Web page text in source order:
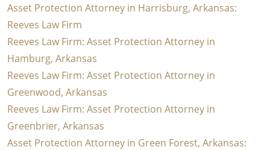
Asset Protection Attorney in Harrisburg, Arkansas:
Reeves Law Firm
Reeves Law Firm: Asset Protection Attorney in
Hamburg, Arkansas
Reeves Law Firm: Asset Protection Attorney in
Greenwood, Arkansas
Reeves Law Firm: Asset Protection Attorney in
Greenbrier, Arkansas
Asset Protection Attorney in Green Forest, Arkansas: